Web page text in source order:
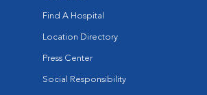
Find A Hospital
Location Directory
Press Center
Social Responsibility